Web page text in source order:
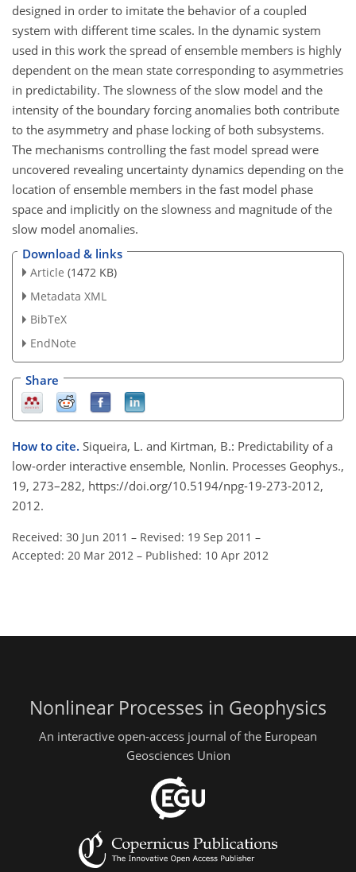
designed in order to imitate the behavior of a coupled
system with different time scales. In the dynamic system
used in this work the spread of ensemble members is highly
dependent on the mean state corresponding to asymmetries
in predictability. The slowness of the slow model and the
intensity of the boundary forcing anomalies both contribute
to the asymmetry and phase locking of both subsystems.
The mechanisms controlling the fast model spread were
uncovered revealing uncertainty dynamics depending on the
location of ensemble members in the fast model phase
space and implicitly on the slowness and magnitude of the
slow model anomalies.
Download & links
Article (1472 KB)
Metadata XML
BibTeX
EndNote
Share
How to cite. Siqueira, L. and Kirtman, B.: Predictability of a
low-order interactive ensemble, Nonlin. Processes Geophys.,
19, 273–282, https://doi.org/10.5194/npg-19-273-2012,
2012.
Received: 30 Jun 2011 – Revised: 19 Sep 2011 –
Accepted: 20 Mar 2012 – Published: 10 Apr 2012
Nonlinear Processes in Geophysics
An interactive open-access journal of the European
Geosciences Union